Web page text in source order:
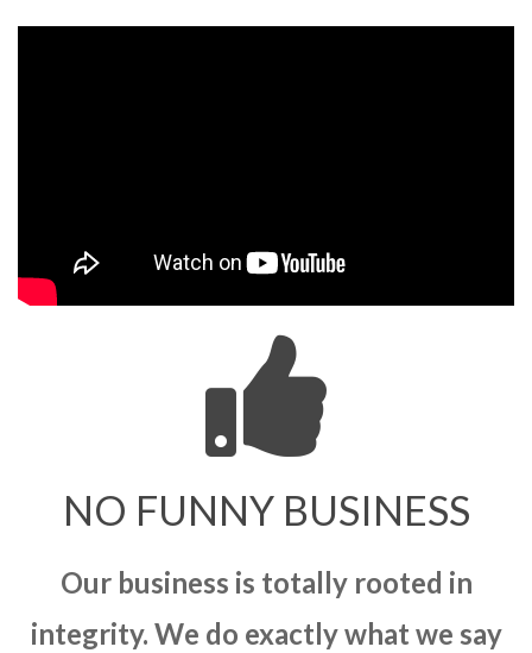
NO FUNNY BUSINESS
Our business is totally rooted in
integrity. We do exactly what we say